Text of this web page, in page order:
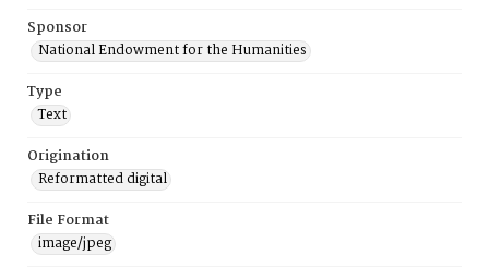
Sponsor
National Endowment for the Humanities
Type
Text
Origination
Reformatted digital
File Format
image/jpeg